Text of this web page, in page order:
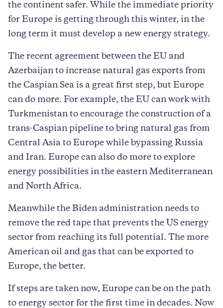
the continent safer. While the immediate priority
for Europe is getting through this winter, in the
long term it must develop a new energy strategy.
The recent agreement between the EU and
Azerbaijan to increase natural gas exports from
the Caspian Sea is a great first step, but Europe
can do more. For example, the EU can work with
Turkmenistan to encourage the construction of a
trans-Caspian pipeline to bring natural gas from
Central Asia to Europe while bypassing Russia
and Iran. Europe can also do more to explore
energy possibilities in the eastern Mediterranean
and North Africa.
Meanwhile the Biden administration needs to
remove the red tape that prevents the US energy
sector from reaching its full potential. The more
American oil and gas that can be exported to
Europe, the better.
If steps are taken now, Europe can be on the path
to energy sector for the first time in decades. Now